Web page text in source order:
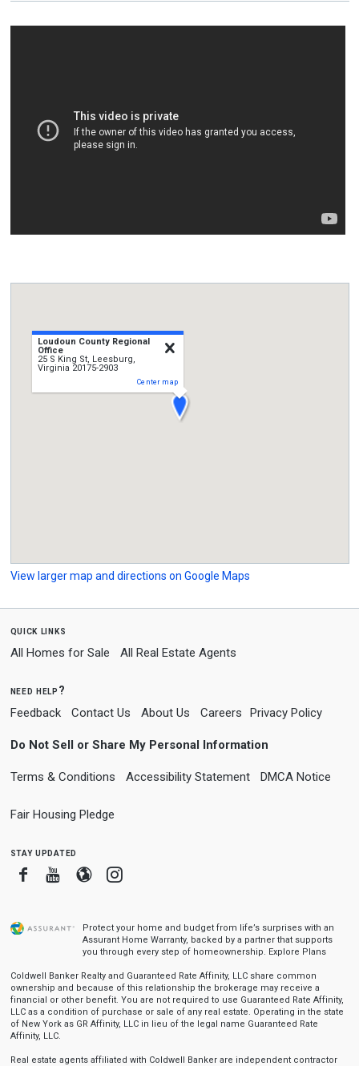
Loudoun County Regional
Office
25 S King St, Leesburg,
Virginia 20175-2903
Center map
View larger map and directions on Google Maps
quick links
All Homes for Sale All Real Estate Agents
need help?
Feedback Contact Us About Us Careers Privacy Policy
Do Not Sell or Share My Personal Information
Terms & Conditions Accessibility Statement DMCA Notice
Fair Housing Pledge
stay updated
FacebookYoutube
BloggerInstagram
Protect your home and budget from life’s surprises with an
Assurant Home Warranty, backed by a partner that supports
you through every step of homeownership.
Explore Plans
Coldwell Banker Realty and Guaranteed Rate Affinity, LLC share common
ownership and because of this relationship the brokerage may receive a
financial or other benefit. You are not required to use Guaranteed Rate Affinity,
LLC as a condition of purchase or sale of any real estate. Operating in the state
of New York as GR Affinity, LLC in lieu of the legal name Guaranteed Rate
Affinity, LLC.
Real estate agents affiliated with Coldwell Banker are independent contractor